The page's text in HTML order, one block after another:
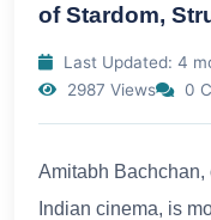
of Stardom,
Last Updated: 4
2987 Views
0
Amitabh
Indian cinema, is